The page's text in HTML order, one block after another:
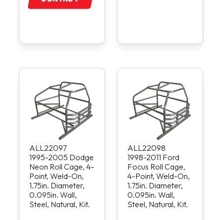
ALL22097
1995-2005 Dodge
Neon Roll Cage, 4-
Point, Weld-On,
1.75in. Diameter,
0.095in. Wall,
Steel, Natural, Kit.
ALL22098
1998-2011 Ford
Focus Roll Cage,
4-Point, Weld-On,
1.75in. Diameter,
0.095in. Wall,
Steel, Natural, Kit.